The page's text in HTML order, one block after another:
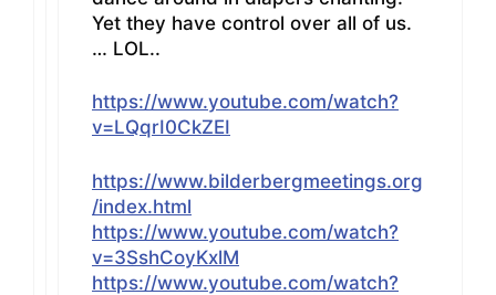
Yet they have control over all of us.
… LOL..
https://www.youtube.com/watch?
v=LQqrI0CkZEI
https://www.bilderbergmeetings.org
/index.html
https://www.youtube.com/watch?
v=3SshCoyKxlM
https://www.youtube.com/watch?